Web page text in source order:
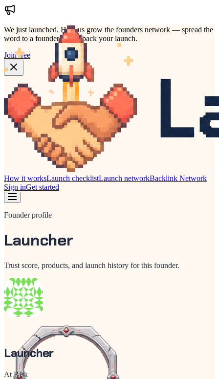
We just launched. Help us grow the founders network — spread the
word to a founder who'd back your launch.
Join free
How it worksLaunch checklistLaunch networkBacklink Network
Sign inGet started
Founder profile
Launcher
Trust score, products, and launch history for this founder.
Launcher
At Risk